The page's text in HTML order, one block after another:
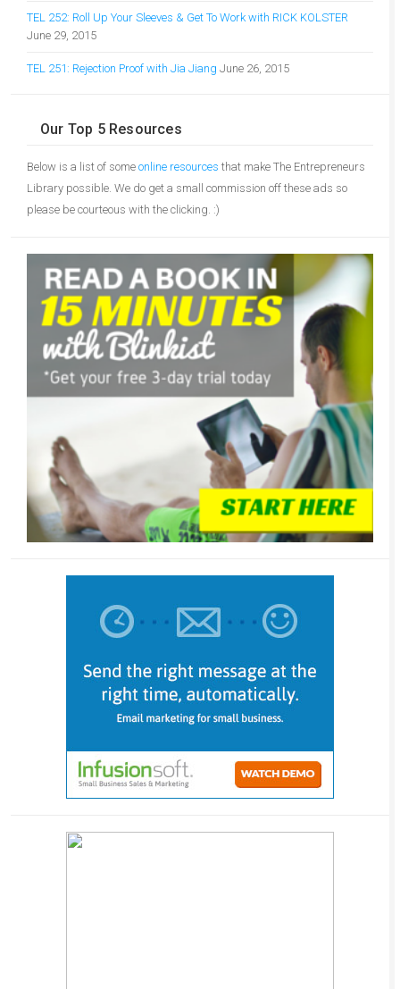
TEL 252: Roll Up Your Sleeves & Get To Work with RICK KOLSTER
June 29, 2015
TEL 251: Rejection Proof with Jia Jiang June 26, 2015
Our Top 5 Resources
Below is a list of some online resources that make The Entrepreneurs
Library possible. We do get a small commission off these ads so
please be courteous with the clicking. :)